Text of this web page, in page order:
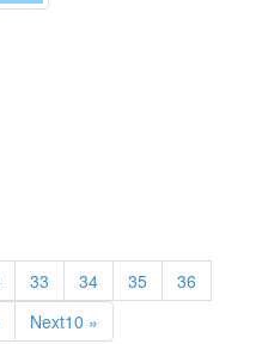
33 34 35
36
Next10 »